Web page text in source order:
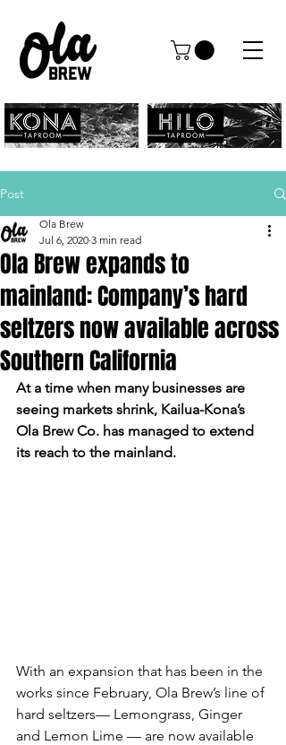
Post
Ola Brew expands to
mainland: Company’s hard
seltzers now available across
Southern California
Ola Brew
Jul 6, 2020 3 min read
At a time when many businesses are
seeing markets shrink, Kailua-Kona’s
Ola Brew Co. has managed to extend
its reach to the mainland.
With an expansion that has been in the
works since February, Ola Brew’s line of
hard seltzers— Lemongrass, Ginger
and Lemon Lime — are now available